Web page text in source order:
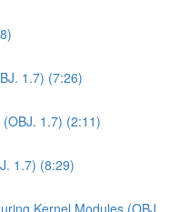
1.7) (7:26)
1.7) (2:11)
1.7) (8:29)
Kernel Modules (OBJ.